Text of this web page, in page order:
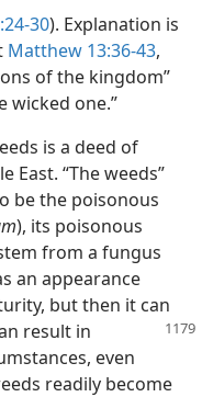
30). Explanation is
Matthew 13:36-43,
of the kingdom”
wicked one.”
is a deed of
“The weeds”
be the poisonous
), its poisonous
from a fungus
an appearance
but then it can
result in
even
readily become